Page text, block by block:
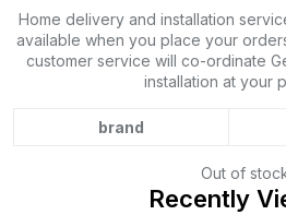
Home delivery and installation
available when you place your
customer service will co-ordinate
installation at your
brand
Out of
Recently